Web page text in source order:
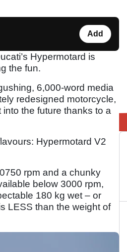
Add
Hypermotard is
the fun.
6,000-word media
redesigned motorcycle,
the future thanks to a
Hypermotard V2
rpm and a chunky
below 3000 rpm,
180 kg wet – or
LESS than the weight of